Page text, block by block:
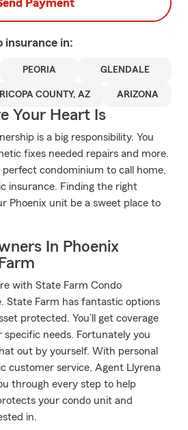
Payment
insurance in:
PEORIA GLENDALE
COUNTY, AZ ARIZONA
Your Heart Is
is a big responsibility. You
fixes needed repairs and more.
condominium to call home,
insurance. Finding the right
Phoenix unit be a sweet place to
In Phoenix
with State Farm Condo
State Farm has fantastic options
protected. You’ll get coverage
needs. Fortunately you
out by yourself. With personal
customer service, Agent Llyrena
through every step to help
your condo unit and
in.